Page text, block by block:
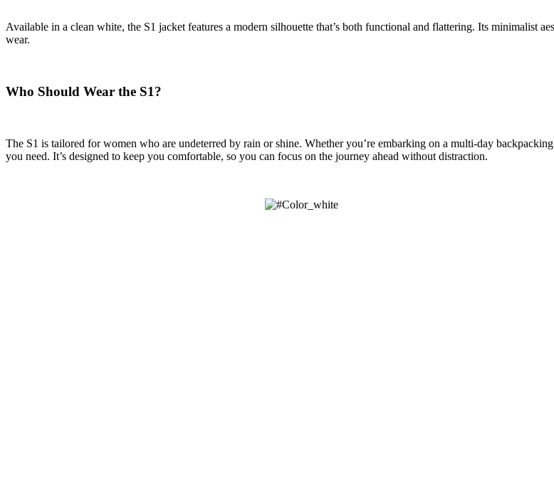
Available in a clean white, the S1 jacket features a modern silhouette that’s both functional and flattering. Its minimalist
wear.
Who Should Wear the S1?
The S1 is tailored for women who are undeterred by rain or shine. Whether you’re embarking on a multi-day
you need. It’s designed to keep you comfortable, so you can focus on the journey ahead without distraction.